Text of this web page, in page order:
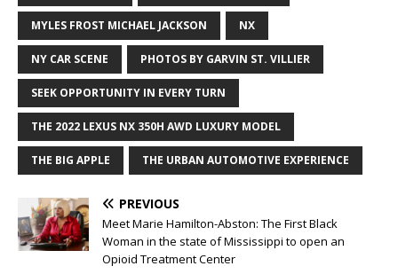
MYLES FROST MICHAEL JACKSON NX
NY CAR SCENE PHOTOS BY GARVIN ST. VILLIER
SEEK OPPORTUNITY IN EVERY TURN
THE 2022 LEXUS NX 350H AWD LUXURY MODEL
THE BIG APPLE THE URBAN AUTOMOTIVE EXPERIENCE
PREVIOUS
Meet Marie Hamilton-Abston: The First Black
Woman in the state of Mississippi to open an
Opioid Treatment Center